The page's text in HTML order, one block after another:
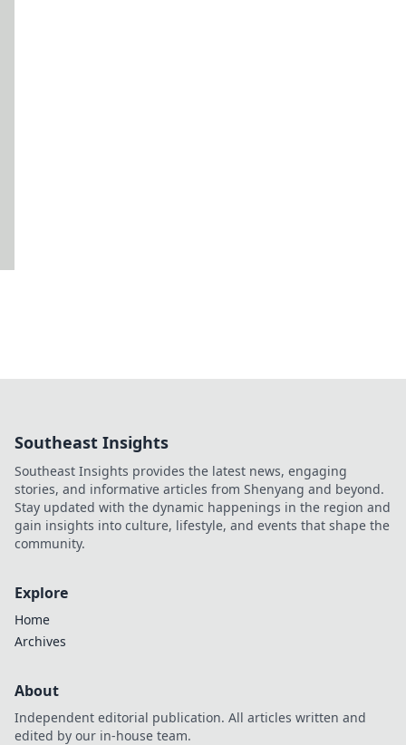
Southeast Insights
Southeast Insights provides the latest news, engaging
stories, and informative articles from Shenyang and beyond.
Stay updated with the dynamic happenings in the region and
gain insights into culture, lifestyle, and events that shape the
community.
Explore
Home
Archives
About
Independent editorial publication. All articles written and
edited by our in-house team.